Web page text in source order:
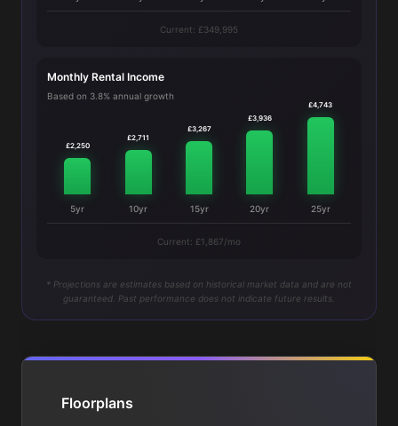
Current: £349,995
Monthly Rental Income
Based on 3.8% annual growth
£2,250
5yr
£2,711
10yr
£3,267
15yr
£3,936
20yr
£4,743
25yr
Current: £1,867/mo
* Projections are estimates based on historical market data and are not
guaranteed. Past performance does not indicate future results.
Floorplans